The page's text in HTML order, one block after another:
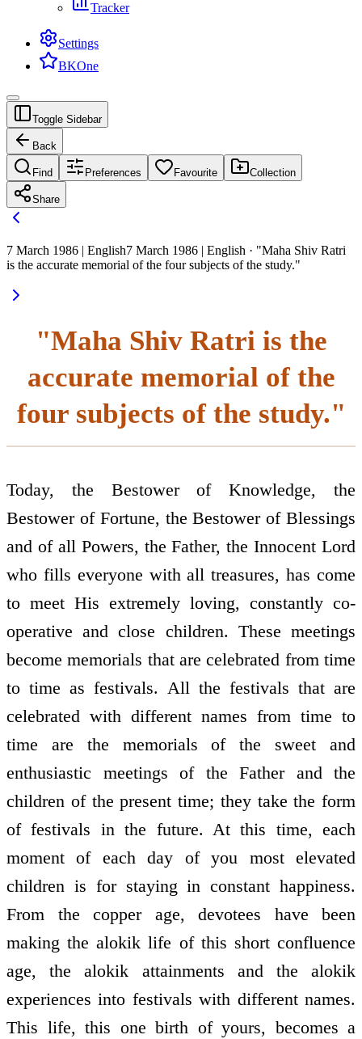
Tracker
Settings
BKOne
Toggle Sidebar
Back
Find Preferences Favourite Collection
Share
7 March 1986 | English7 March 1986 | English · "Maha Shiv Ratri
is the accurate memorial of the four subjects of the study."
"Maha Shiv Ratri is the
accurate memorial of the
four subjects of the study."
Today, the Bestower of Knowledge, the
Bestower of Fortune, the Bestower of Blessings
and of all Powers, the Father, the Innocent Lord
who fills everyone with all treasures, has come
to meet His extremely loving, constantly co-
operative and close children. These meetings
become memorials that are celebrated from time
to time as festivals. All the festivals that are
celebrated with different names from time to
time are the memorials of the sweet and
enthusiastic meetings of the Father and the
children of the present time; they take the form
of festivals in the future. At this time, each
moment of each day of you most elevated
children is for staying in constant happiness.
From the copper age, devotees have been
making the alokik life of this short confluence
age, the alokik attainments and the alokik
experiences into festivals with different names.
This life, this one birth of yours, becomes a